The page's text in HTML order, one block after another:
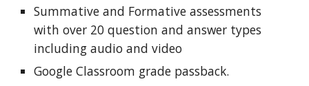
Summative and Formative assessments
with over 20 question and answer types
including audio and video
Google Classroom grade passback.